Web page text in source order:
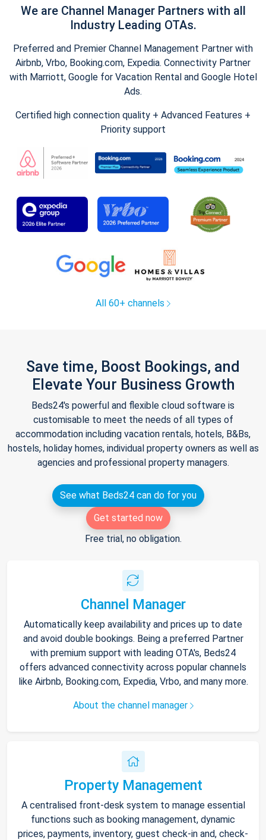
We are Channel Manager Partners with all
Industry Leading OTAs.
Preferred and Premier Channel Management Partner with
Airbnb, Vrbo, Booking.com, Expedia. Connectivity Partner
with Marriott, Google for Vacation Rental and Google Hotel
Ads.
Certified high connection quality + Advanced Features +
Priority support
All 60+ channels
Save time, Boost Bookings, and
Elevate Your Business Growth
Beds24's powerful and flexible cloud software is
customisable to meet the needs of all types of
accommodation including vacation rentals, hotels, B&Bs,
hostels, holiday homes, individual property owners as well as
agencies and professional property managers.
See what Beds24 can do for you
Get started now
Free trial, no obligation.
Channel Manager
Automatically keep availability and prices up to date
and avoid double bookings. Being a preferred Partner
with premium support with leading OTA's, Beds24
offers advanced connectivity across popular channels
like Airbnb, Booking.com, Expedia, Vrbo, and many more.
About the channel manager
Property Management
A centralised front-desk system to manage essential
functions such as booking management, dynamic
prices, payments, inventory, guest check-in and, check-